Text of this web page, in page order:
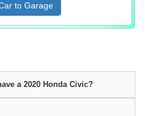
to Garage
a 2020 Honda Civic?